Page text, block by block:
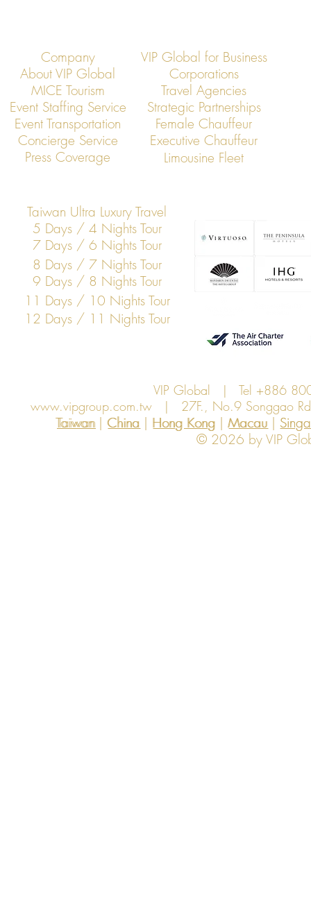
VIP Global: Executive Dining
Transportation in Taipei
VIP Global:
Executive
Company
VIP Global for Business
About VIP Global
Corporations
MICE Tourism
Travel Agencies
Event Staffing Service
Strategic Partnerships
Event Transportation
Concierge Service
Press Coverage
Female Chauffeur
Executive Chauffeur
Limousine Fleet
Taiwan Ultra Luxury Travel
5 Days / 4 Nights Tour
7 Days / 6 Nights Tour
8 Days / 7 Nights Tour
9 Days / 8 Nights Tour
11 Days / 10 Nights Tour
12 Days / 11 Nights Tour
VIP Global | Tel +886
www.vipgroup.com.tw | 27F., No.9 Songgao
Taiwan | China | Hong Kong | Macau |
Hong Kong
China Macau
Taiwan
© 2026 by VIP